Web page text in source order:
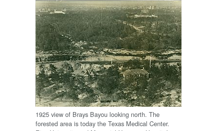
1925 view of Brays Bayou looking north. The
forested area is today the Texas Medical Center.